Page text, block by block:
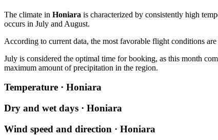
The climate in Honiara is characterized by consistently high
occurs in July and August.
According to current data, the most favorable flight conditions
July is considered the optimal time for booking, as this month
maximum amount of precipitation in the region.
Temperature · Honiara
Dry and wet days · Honiara
Wind speed and direction · Honiara